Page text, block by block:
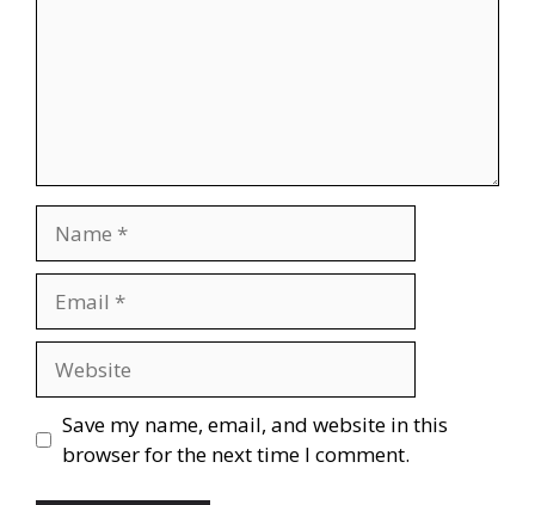
Save my name, email, and website in this
browser for the next time I comment.